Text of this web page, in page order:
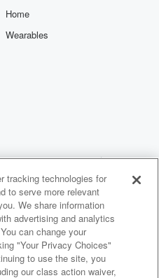
Home
Wearables
Choices
tracking technologies for
to serve more relevant
We share information
advertising and analytics
can change your
"Your Privacy Choices"
to use the site, you
our class action waiver,